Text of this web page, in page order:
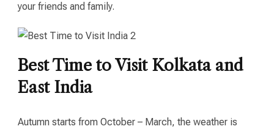
your friends and family.
Best Time to Visit Kolkata and
East India
Autumn starts from October – March, the weather is